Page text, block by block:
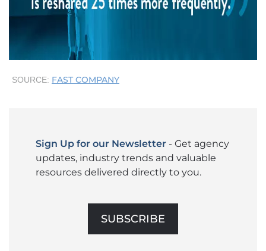
SOURCE: FAST COMPANY
Sign Up for our Newsletter - Get agency
updates, industry trends and valuable
resources delivered directly to you.
SUBSCRIBE